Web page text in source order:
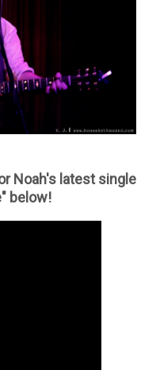
Noah's latest single
below!